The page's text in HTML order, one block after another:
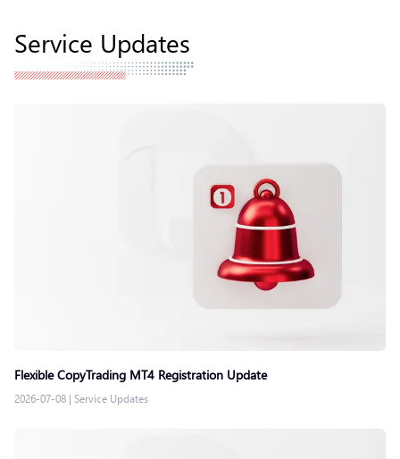
Service Updates
Flexible CopyTrading MT4 Registration Update
2026-07-08 | Service Updates